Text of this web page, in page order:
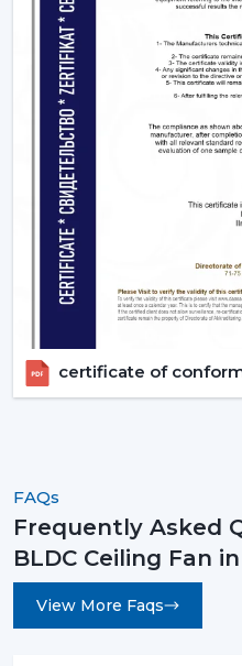
appropriate BLDC
room size, usage and
Today, contact Rotex
ceiling fans that provide
performance, and reliable
certificate of
FAQs
Frequently Asked
BLDC Ceiling Fan
View More Faqs